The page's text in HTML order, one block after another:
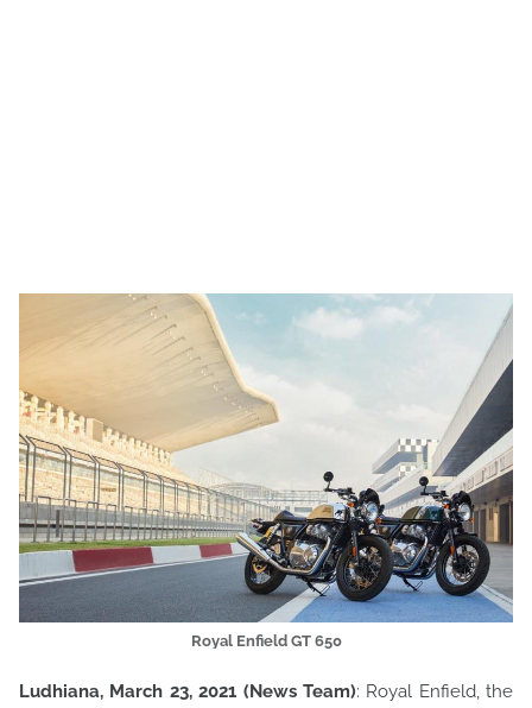
Royal Enfield GT 650
Ludhiana, March 23, 2021 (News Team): Royal Enfield, the